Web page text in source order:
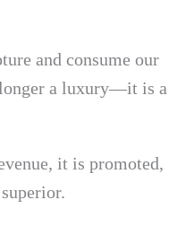
and consume our
a luxury—it is a
it is promoted,